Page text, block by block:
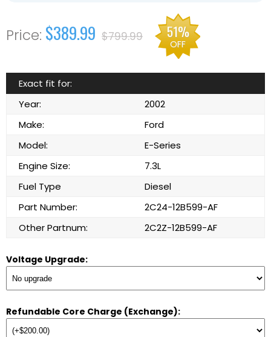
$389.99 $799.99 51%
OFF
Exact fit for:
Year:
2002
Make:
Ford
Model:
E-Series
Engine Size:
7.3L
Fuel Type
Diesel
Part Number:
2C24-12B599-AF
Other Partnum:
2C2Z-12B599-AF
Voltage Upgrade:
Refundable Core Charge (Exchange):